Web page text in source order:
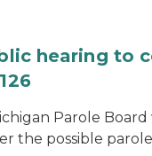
hearing to
Parole Board
the possible